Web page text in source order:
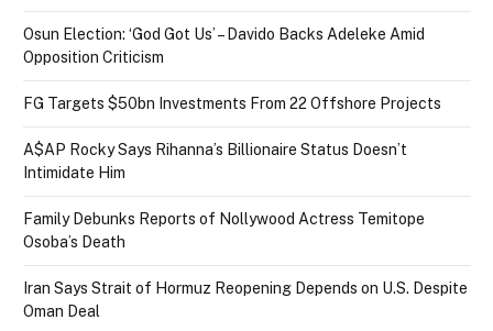
Osun Election: ‘God Got Us’ – Davido Backs Adeleke Amid
Opposition Criticism
FG Targets $50bn Investments From 22 Offshore Projects
A$AP Rocky Says Rihanna’s Billionaire Status Doesn’t
Intimidate Him
Family Debunks Reports of Nollywood Actress Temitope
Osoba’s Death
Iran Says Strait of Hormuz Reopening Depends on U.S. Despite
Oman Deal